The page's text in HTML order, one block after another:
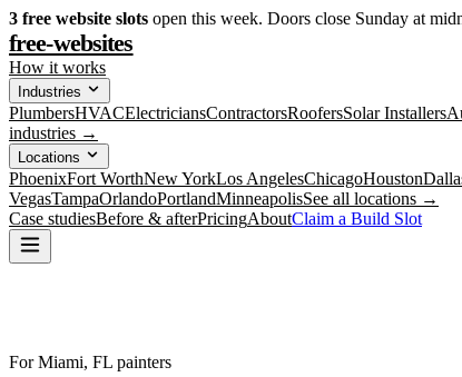
3 free website slots open this week. Doors close Sunday at
free-websites
How it works
Industries
PlumbersHVACElectriciansContractorsRoofersSolar Installers
industries →
Locations
PhoenixFort WorthNew YorkLos AngelesChicagoHouston
VegasTampaOrlandoPortlandMinneapolisSee all locations →
Case studiesBefore & afterPricingAboutClaim a Build Slot
For Miami, FL painters